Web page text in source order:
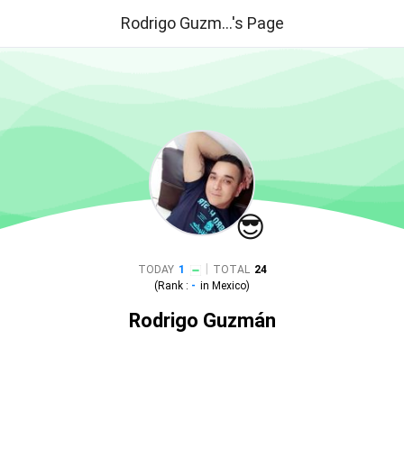
Rodrigo Guzm...'s Page
😎
TODAY 1 TOTAL 24
(Rank : - in Mexico)
Rodrigo Guzmán